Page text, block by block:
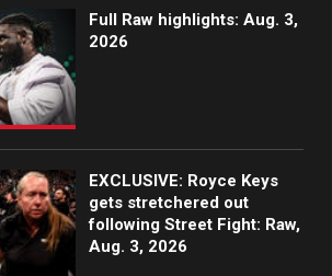
Full Raw highlights: Aug. 3,
2026
EXCLUSIVE: Royce Keys
gets stretchered out
following Street Fight: Raw,
Aug. 3, 2026